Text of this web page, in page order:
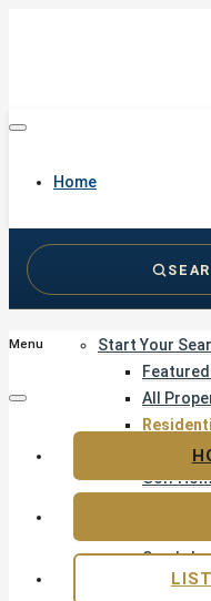
Home
Start Your
All
Golf & Resort
Golf
Sandy
Resort
Menu